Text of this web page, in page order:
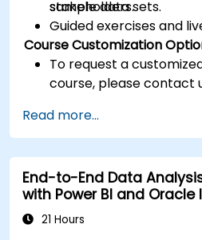
stakeholders.
sample data sets.
Guided exercises and
Course Customization
To request a
course, please contact
Read more...
End-to-End Data
with Power BI and
21 Hours